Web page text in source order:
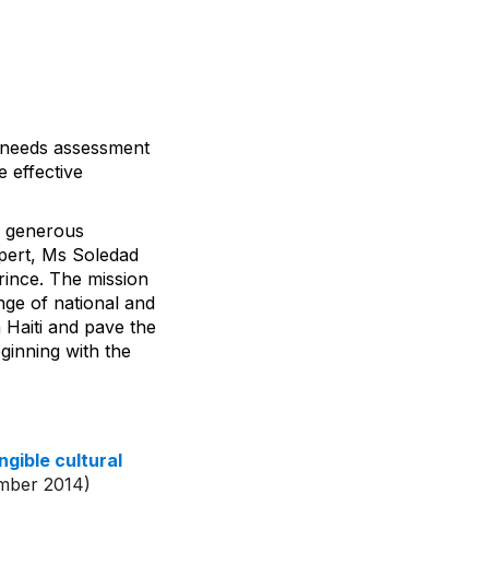
assessment
effective
Ms Soledad
The mission
of national and
and pave the
with the
cultural
2014)